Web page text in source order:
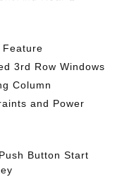
Feature
3rd Row Windows
Column
and Power
Button Start